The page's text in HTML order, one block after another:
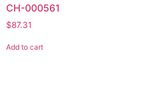
CH-000561
$87.31
Add to cart